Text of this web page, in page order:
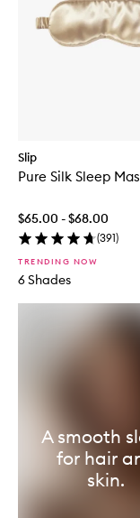
Slip
Pure Silk Sleep
$65.00 - $68.00
(391)
TRENDING NOW
6 Shades
A smooth
for hair
skin.